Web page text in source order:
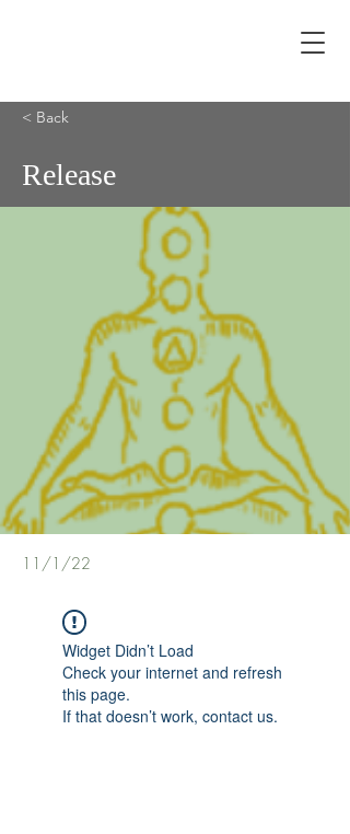
< Back
Release
11/1/22
Widget Didn’t Load
Check your internet and refresh
this page.
If that doesn’t work, contact us.